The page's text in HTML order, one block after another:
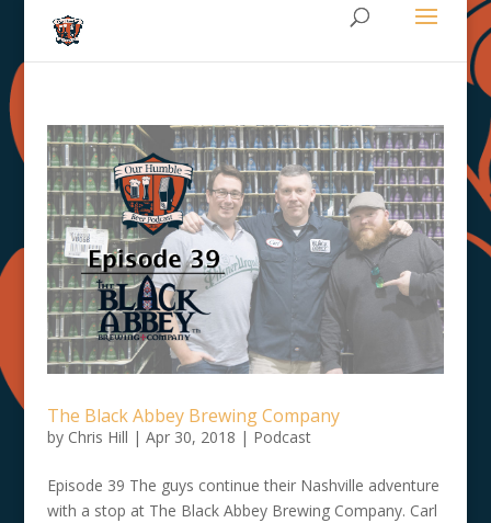
The Black Abbey Brewing Company
by Chris Hill | Apr 30, 2018 | Podcast
Episode 39 The guys continue their Nashville adventure
with a stop at The Black Abbey Brewing Company. Carl